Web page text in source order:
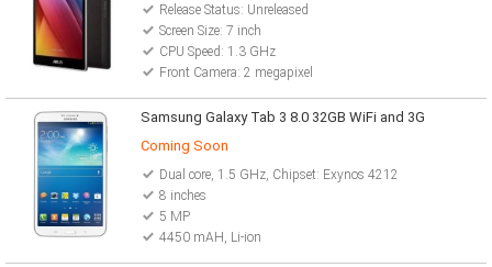
Release Status: Unreleased
Screen Size: 7 inch
CPU Speed: 1.3 GHz
Front Camera: 2 megapixel
Samsung Galaxy Tab 3 8.0 32GB WiFi and 3G
Coming Soon
Dual core, 1.5 GHz, Chipset: Exynos 4212
8 inches
5 MP
4450 mAH, Li-ion